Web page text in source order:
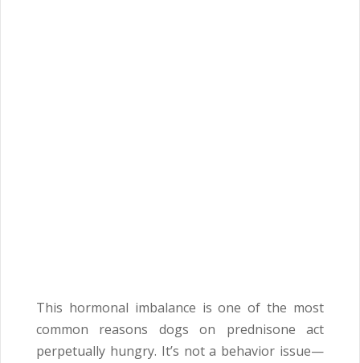
This hormonal imbalance is one of the most
common reasons dogs on prednisone act
perpetually hungry. It’s not a behavior issue—